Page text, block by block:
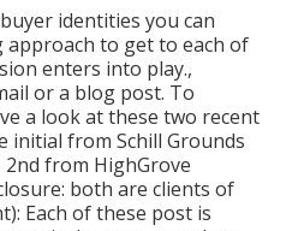
identities you can
to get to each of
enters into play.,
or a blog post. To
a look at these two recent
initial from Schill Grounds
from HighGrove
both are clients of
): Each of these post is